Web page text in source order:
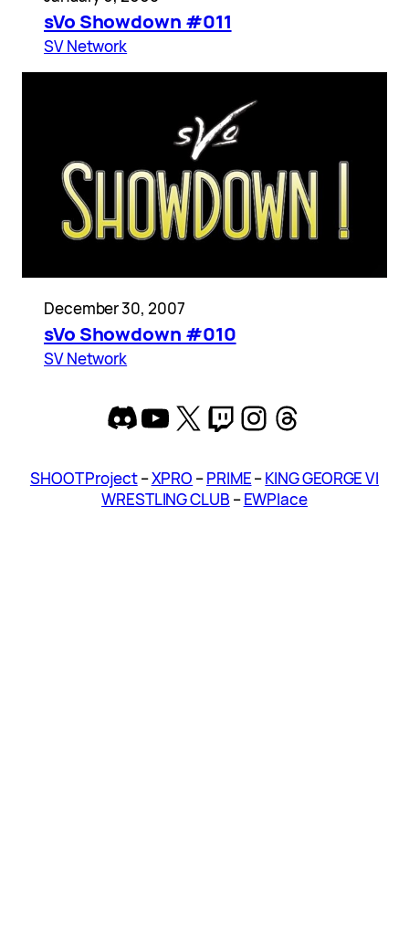
sVo Showdown #011
SV Network
December 30, 2007
sVo Showdown #010
SV Network
Discord
YouTube
X Twitch
Instagram
Threads
SHOOT Project–XPRO –PRIME–KING GEORGE VI
WRESTLING CLUB –EWPlace